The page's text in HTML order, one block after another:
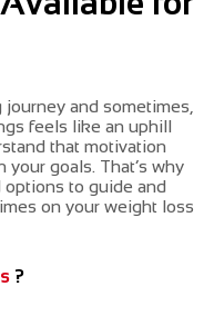
journey and sometimes,
feels like an uphill
that motivation
your goals. That’s why
to guide and
on your weight loss
?